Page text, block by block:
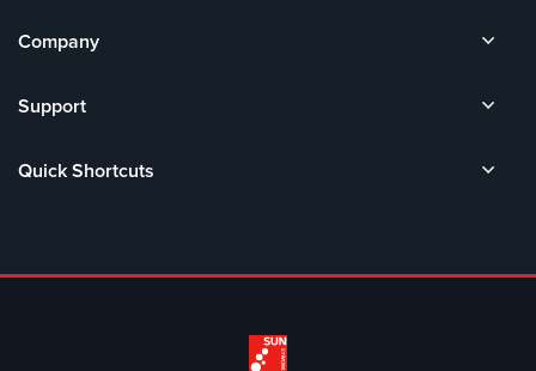
Company
Support
Quick Shortcuts